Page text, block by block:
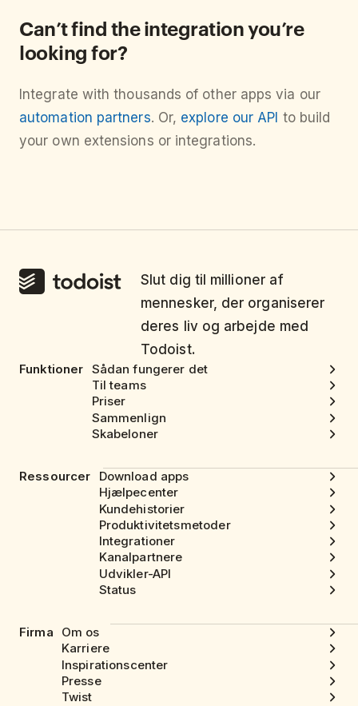
Can’t find the integration you’re
looking for?
Integrate with thousands of other apps via our
automation partners. Or, explore our API to build
your own extensions or integrations.
Slut dig til millioner af
mennesker, der organiserer
deres liv og arbejde med
Todoist.
Funktioner Sådan fungerer det
Til teams
Priser
Sammenlign
Skabeloner
Ressourcer
Download apps
Hjælpecenter
Kundehistorier
Produktivitetsmetoder
Integrationer
Kanalpartnere
Udvikler-API
Status
Firma
Om os
Karriere
Inspirationscenter
Presse
Twist